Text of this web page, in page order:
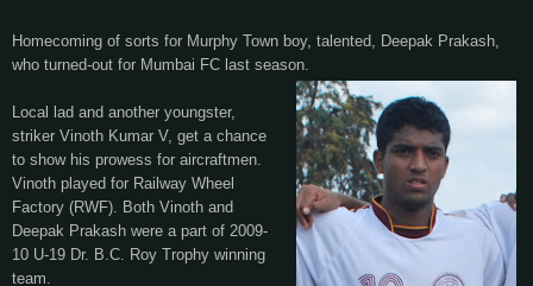
Homecoming of sorts for Murphy Town boy, talented, Deepak Prakash,
who turned-out for Mumbai FC last season.
Local lad and another youngster,
striker Vinoth Kumar V, get a chance
to show his prowess for aircraftmen.
Vinoth played for Railway Wheel
Factory (RWF). Both Vinoth and
Deepak Prakash were a part of 2009-
10 U-19 Dr. B.C. Roy Trophy winning
team.